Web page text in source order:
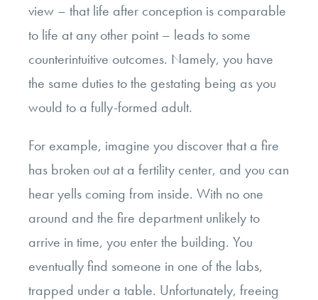
view – that life after conception is comparable
to life at any other point – leads to some
counterintuitive outcomes. Namely, you have
the same duties to the gestating being as you
would to a fully-formed adult.
For example, imagine you discover that a fire
has broken out at a fertility center, and you can
hear yells coming from inside. With no one
around and the fire department unlikely to
arrive in time, you enter the building. You
eventually find someone in one of the labs,
trapped under a table. Unfortunately, freeing